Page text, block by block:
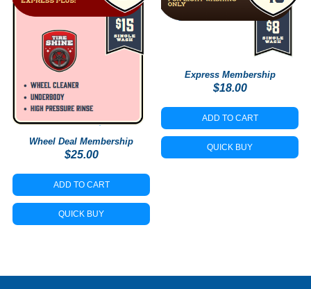
Wheel Deal Membership
$25.00
ADD TO CART
QUICK BUY
Express Membership
$18.00
ADD TO CART
QUICK BUY